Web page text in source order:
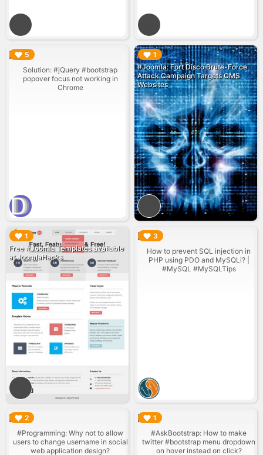
5
Solution: #jQuery #bootstrap
popover focus not working in
Chrome
▶︎ 1
#Joomla: Fort Disco Brute-Force
Attack Campaign Targets CMS
Websites
▶︎
1
Free #Joomla Templates available
at JoomlaHacks
▶︎ 3
How to prevent SQL injection in
PHP using PDO and MySQLi? |
#MySQL #MySQLTips
▶︎
2
#Programming: Why not to allow
users to change username in social
web application design?
▶︎ 1
#AskBootstrap: How to make
twitter #bootstrap menu dropdown
on hover instead on click?
▶︎